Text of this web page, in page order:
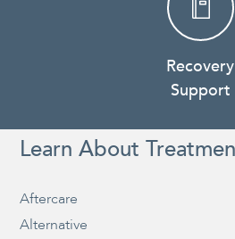
Recovery
Support
Learn About
Aftercare
Alternative